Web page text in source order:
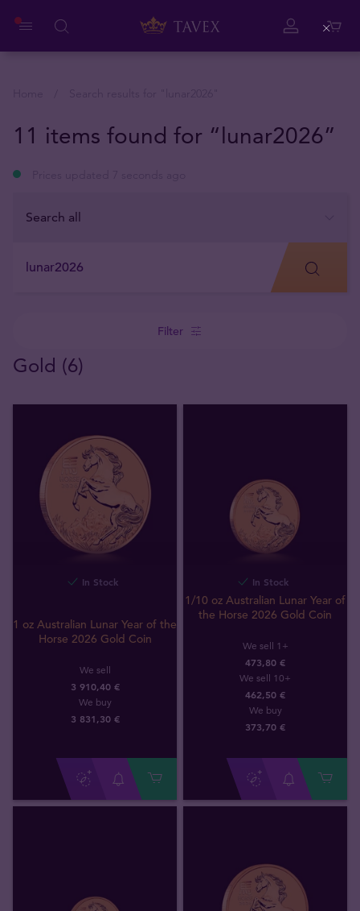
11 items found for “lunar2026”
Filter
Gold (6)
In Stock
1 oz Australian Lunar Year of the
Horse 2026 Gold Coin
We sell
3 910,40 €
We buy
3 831,30 €
In Stock
1/10 oz Australian Lunar Year of
the Horse 2026 Gold Coin
We sell 1+
473,80 €
We sell 10+
462,50 €
We buy
373,70 €
Close